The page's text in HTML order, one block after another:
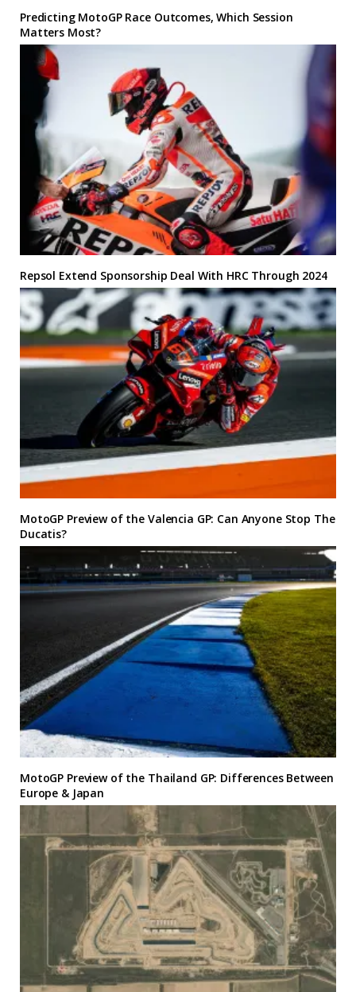
Predicting MotoGP Race Outcomes, Which Session
Matters Most?
Repsol Extend Sponsorship Deal With HRC Through 2024
MotoGP Preview of the Valencia GP: Can Anyone Stop The
Ducatis?
MotoGP Preview of the Thailand GP: Differences Between
Europe & Japan